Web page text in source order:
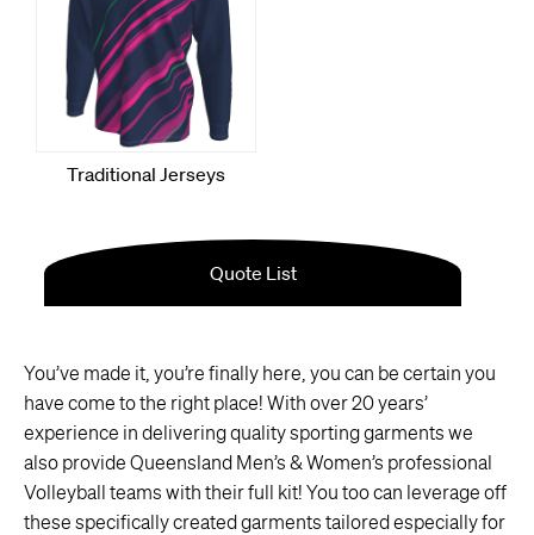
You’ve made it, you’re finally here, you can be certain you
have come to the right place! With over 20 years’
experience in delivering quality sporting garments we
also provide Queensland Men’s & Women’s professional
Volleyball teams with their full kit! You too can leverage off
these specifically created garments tailored especially for